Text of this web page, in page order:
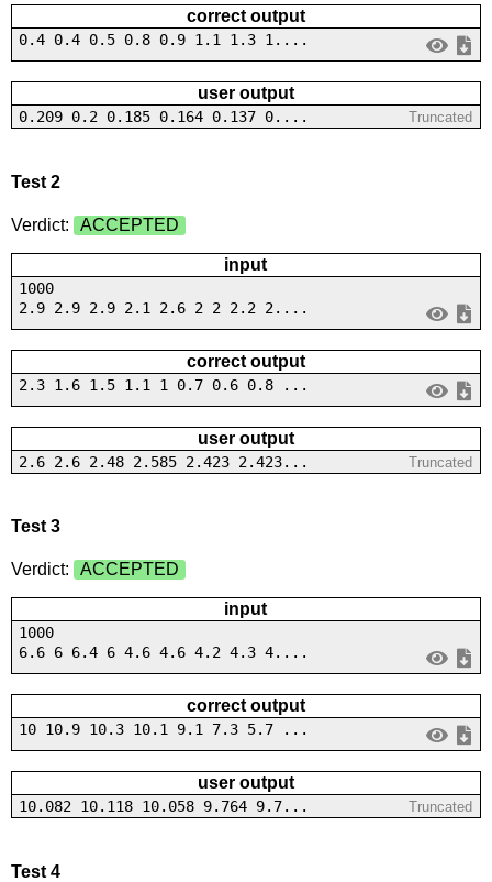
correct output
0.4 0.4 0.5 0.8 0.9 1.1 1.3 1....
user output
0.209 0.2 0.185 0.164 0.137 0.... Truncated
Test 2
Verdict: ACCEPTED
input
1000
2.9 2.9 2.9 2.1 2.6 2 2 2.2 2....
correct output
2.3 1.6 1.5 1.1 1 0.7 0.6 0.8 ...
user output
2.6 2.6 2.48 2.585 2.423 2.423... Truncated
Test 3
Verdict: ACCEPTED
input
1000
6.6 6 6.4 6 4.6 4.6 4.2 4.3 4....
correct output
10 10.9 10.3 10.1 9.1 7.3 5.7 ...
user output
10.082 10.118 10.058 9.764 9.7... Truncated
Test 4